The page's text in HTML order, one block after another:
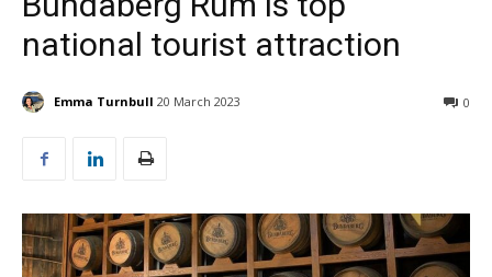
national tourist attraction
Emma Turnbull 20 March 2023 0